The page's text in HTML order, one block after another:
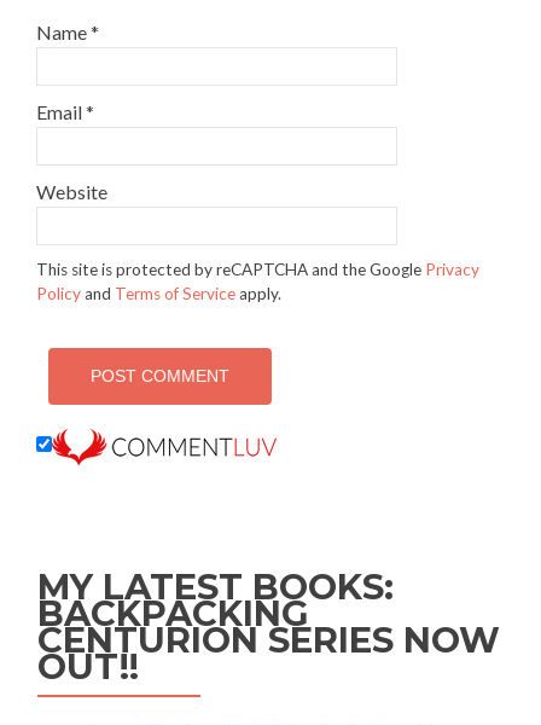
Name*
Email*
Website
This site is protected by reCAPTCHA and the Google Privacy
Policyand Terms of Serviceapply.
MY LATEST BOOKS:
BACKPACKING
CENTURION SERIES NOW
OUT!!